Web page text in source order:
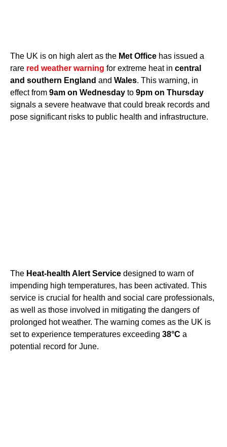
The UK is on high alert as the Met Office has issued a
rare red weather warning for extreme heat in central
and southern England and Wales. This warning, in
effect from 9am on Wednesday to 9pm on Thursday
signals a severe heatwave that could break records and
pose significant risks to public health and infrastructure.
The Heat-health Alert Service designed to warn of
impending high temperatures, has been activated. This
service is crucial for health and social care professionals,
as well as those involved in mitigating the dangers of
prolonged hot weather. The warning comes as the UK is
set to experience temperatures exceeding 38°C a
potential record for June.